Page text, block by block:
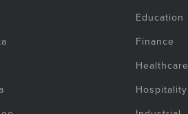
Education
Finance
Healthcare
Hospitality